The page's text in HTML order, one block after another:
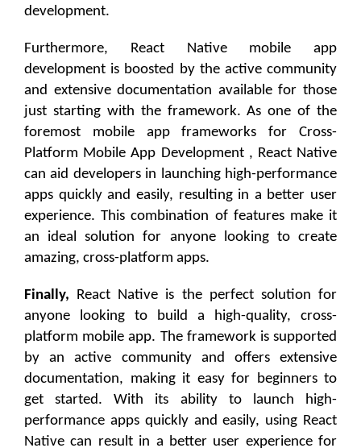
development.
Furthermore, React Native mobile app
development is boosted by the active community
and extensive documentation available for those
just starting with the framework. As one of the
foremost mobile app frameworks for Cross-
Platform Mobile App Development , React Native
can aid developers in launching high-performance
apps quickly and easily, resulting in a better user
experience. This combination of features make it
an ideal solution for anyone looking to create
amazing, cross-platform apps.
Finally, React Native is the perfect solution for
anyone looking to build a high-quality, cross-
platform mobile app. The framework is supported
by an active community and offers extensive
documentation, making it easy for beginners to
get started. With its ability to launch high-
performance apps quickly and easily, using React
Native can result in a better user experience for